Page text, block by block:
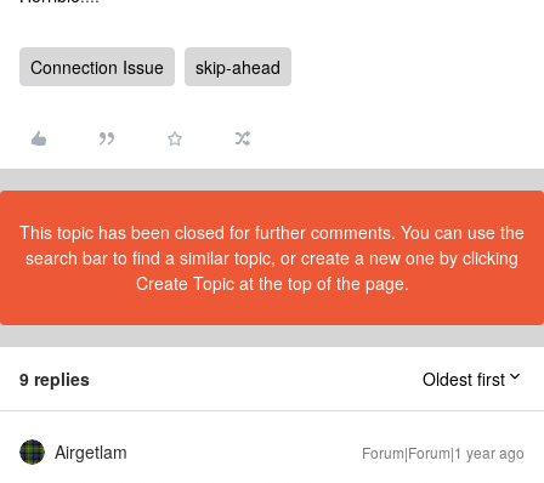
Connection Issue skip-ahead
This topic has been closed for further comments. You can use the
search bar to find a similar topic, or create a new one by clicking
Create Topic at the top of the page.
9 replies Oldest first
Airgetlam Forum|Forum|1 year ago